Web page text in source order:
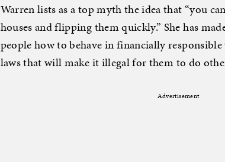
Warren lists as a top myth the idea that “you
houses and flipping them quickly.” She has
people how to behave in financially
laws that will make it illegal for them to do
Advertisement